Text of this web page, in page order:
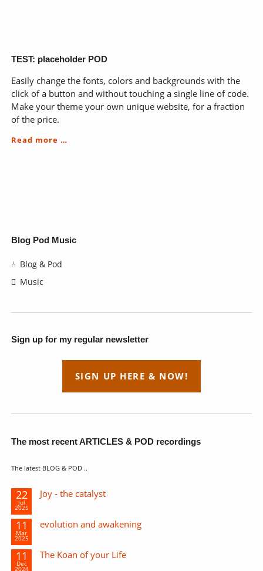
process
learning
TEST: placeholder POD
Easily change the fonts, colors and backgrounds with the
click of a button and without touching a single line of code.
Make your theme your own unique website, for a fraction
of the price.
Read more …TEST:
Skip
Blog Pod Music
Blog & Pod
Music
Sign up for my regular newsletter
SIGN UP HERE & NOW!
The most recent ARTICLES & POD recordings
The latest BLOG & POD ..
22
Jul
2025
Joy - the catalyst
11
Mar
2025
evolution and awakening
11
Dec
2024
The Koan of your Life